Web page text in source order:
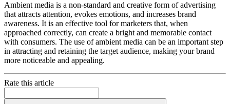
Ambient media is a non-standard and creative form of advertising
that attracts attention, evokes emotions, and increases brand
awareness. It is an effective tool for marketers that, when
approached correctly, can create a bright and memorable contact
with consumers. The use of ambient media can be an important step
in attracting and retaining the target audience, making your brand
more noticeable and appealing.
Rate this article